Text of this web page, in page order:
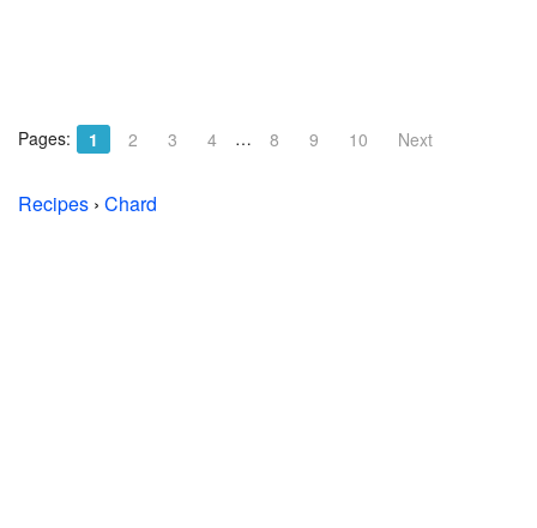
Pages: 1 2 3 4 … 8 9 10 Next
Recipes › Chard